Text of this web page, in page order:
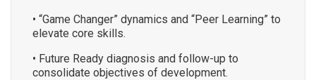
• “Game Changer” dynamics and “Peer Learning” to
elevate core skills.
• Future Ready diagnosis and follow-up to
consolidate objectives of development.